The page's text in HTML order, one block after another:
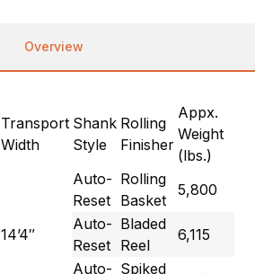
Overview
Transport
Width
Shank
Style
Rolling
Finisher
Appx.
Weight
(lbs.)
14’4″
Auto-
Reset
Rolling
Basket
5,800
Auto-
Reset
Bladed
Reel
6,115
Auto- Spiked